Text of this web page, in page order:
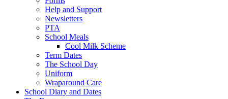
Help and Support
Newsletters
PTA
School Meals
Cool Milk Scheme
Term Dates
The School Day
Uniform
Wraparound Care
School Diary and Dates